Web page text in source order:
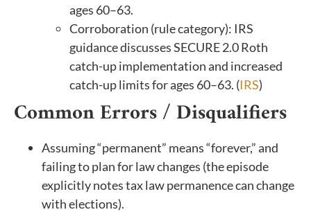
ages 60–63.
Corroboration (rule category): IRS
guidance discusses SECURE 2.0 Roth
catch-up implementation and increased
catch-up limits for ages 60–63. (IRS)
Common Errors / Disqualifiers
Assuming “permanent” means “forever,” and
failing to plan for law changes (the episode
explicitly notes tax law permanence can change
with elections).